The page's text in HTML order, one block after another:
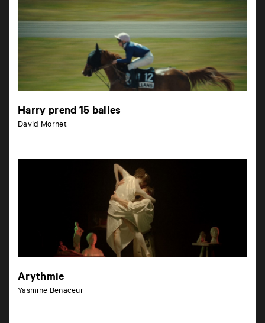
Harry prend 15 balles
David Mornet
Arythmie
Yasmine Benaceur